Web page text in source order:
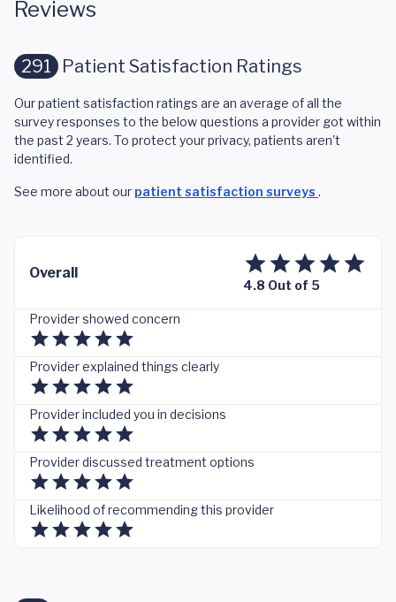
Reviews
291 Patient Satisfaction Ratings
Our patient satisfaction ratings are an average of all the
survey responses to the below questions a provider got within
the past 2 years. To protect your privacy, patients aren't
identified.
See more about our patient satisfaction surveys .
Overall
4.8 Out of 5
Provider showed concern
Provider explained things clearly
Provider included you in decisions
Provider discussed treatment options
Likelihood of recommending this provider